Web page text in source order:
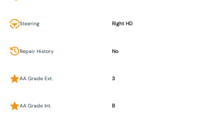
Steering Right HD
Repair History No
AA Grade Ext. 3
AA Grade Int. B